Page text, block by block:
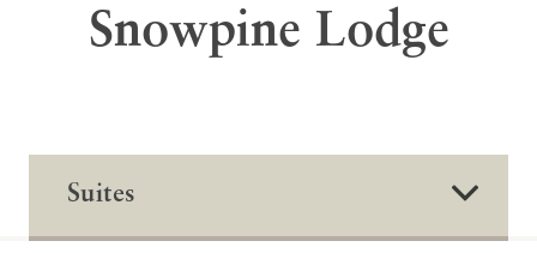
Snowpine Lodge
Suites